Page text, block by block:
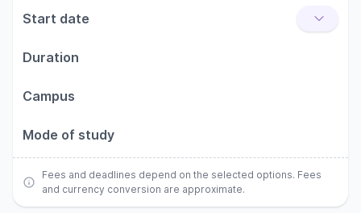
Start date
Duration
Campus
Mode of study
Fees and deadlines depend on the selected options. Fees
and currency conversion are approximate.